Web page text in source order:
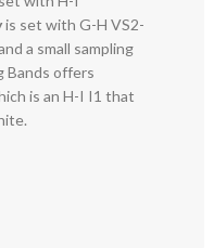
is set with G-H VS2-
a small sampling
Bands offers
is an H-I I1 that